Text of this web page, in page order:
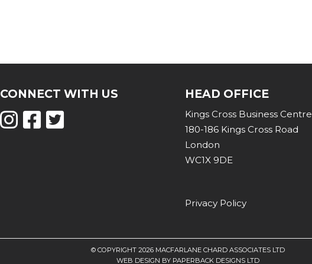
CONNECT WITH US HEAD OFFICE
Kings Cross Business Centre
180-186 Kings Cross Road
London
WC1X 9DE
Privacy Policy
© COPYRIGHT 2026 MACFARLANE CHARD ASSOCIATES LTD
WEB DESIGN BY PAPERBACK DESIGNS LTD